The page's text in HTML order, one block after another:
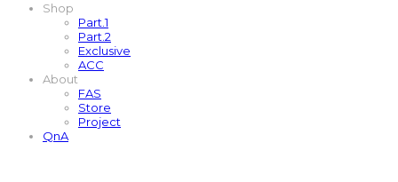
Shop
Part.1
Part.2
Exclusive
ACC
About
FAS
Store
Project
QnA